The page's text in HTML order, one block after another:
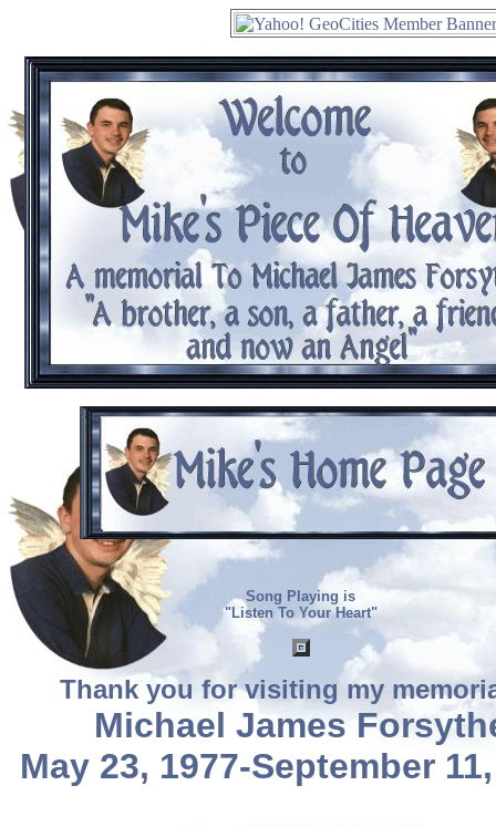
Song Playing is
"Listen To Your Heart"
Thank you for visiting my
Michael James
May 23, 1977-September